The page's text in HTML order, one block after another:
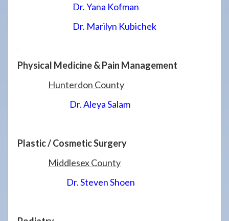
Dr. Yana Kofman
Dr. Marilyn Kubichek
Physical Medicine & Pain Management
Hunterdon County
Dr. Aleya Salam
Plastic / Cosmetic Surgery
Middlesex County
Dr. Steven Shoen